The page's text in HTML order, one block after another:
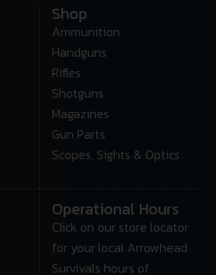
Shop
Ammunition
Handguns
Rifles
Shotguns
Magazines
Gun Parts
Scopes, Sights & Optics
Operational Hours
Click on our store locator
for your local Arrowhead
Survivals hours of